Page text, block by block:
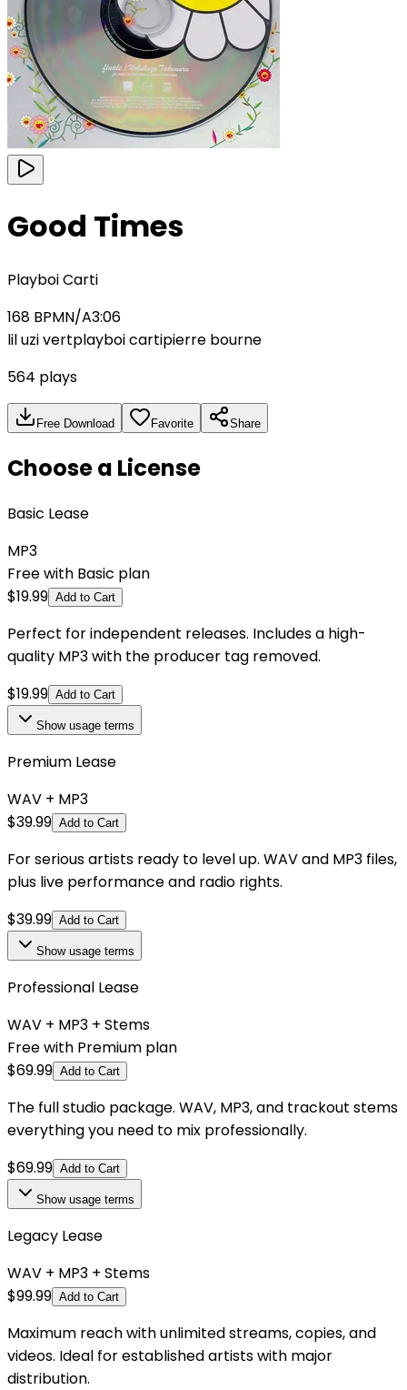
Good Times
Playboi Carti
168 BPMN/A3:06
lil uzi vertplayboi cartipierre bourne
564 plays
Free Download Favorite Share
Choose a License
Basic Lease
MP3
Free with Basic plan
$19.99 Add to Cart
Perfect for independent releases. Includes a high-
quality MP3 with the producer tag removed.
$19.99 Add to Cart
Showusage terms
Premium Lease
WAV + MP3
$39.99 Add to Cart
For serious artists ready to level up. WAV and MP3 files,
plus live performance and radio rights.
$39.99 Add to Cart
Showusage terms
Professional Lease
WAV + MP3 + Stems
Free with Premium plan
$69.99 Add to Cart
The full studio package. WAV, MP3, and trackout stems
everything you need to mix professionally.
$69.99 Add to Cart
Showusage terms
Legacy Lease
WAV + MP3 + Stems
$99.99 Add to Cart
Maximum reach with unlimited streams, copies, and
videos. Ideal for established artists with major
distribution.